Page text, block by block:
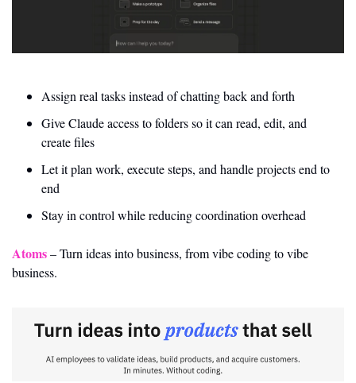
Assign real tasks instead of chatting back and forth
Give Claude access to folders so it can read, edit, and
create files
Let it plan work, execute steps, and handle projects end to
end
Stay in control while reducing coordination overhead
Atoms – Turn ideas into business, from vibe coding to vibe
business.